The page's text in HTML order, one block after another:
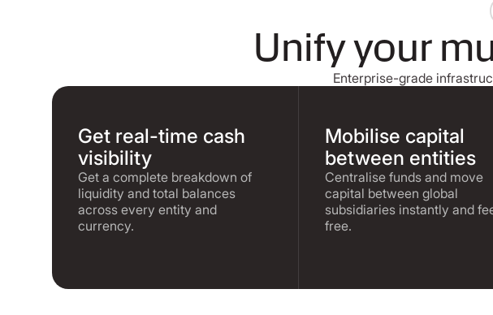
Unify your
Enterprise-grade
Get real-time cash
visibility
Get a complete breakdown of
liquidity and total balances
across every entity and
currency.
Mobilise capital
between entities
Centralise funds and move
capital between global
subsidiaries instantly and
free.